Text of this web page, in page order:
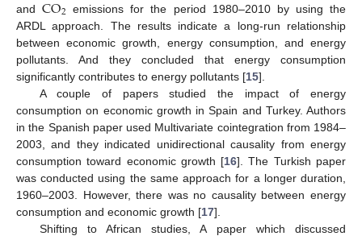
and 2 emissions for the period 1980–2010 by using the
ARDL approach. The results indicate a long-run relationship
between economic growth, energy consumption, and energy
pollutants. And they concluded that energy consumption
significantly contributes to energy pollutants [15].
A couple of papers studied the impact of energy
consumption on economic growth in Spain and Turkey. Authors
in the Spanish paper used Multivariate cointegration from 1984–
2003, and they indicated unidirectional causality from energy
consumption toward economic growth [16]. The Turkish paper
was conducted using the same approach for a longer duration,
1960–2003. However, there was no causality between energy
consumption and economic growth [17].
Shifting to African studies, A paper which discussed